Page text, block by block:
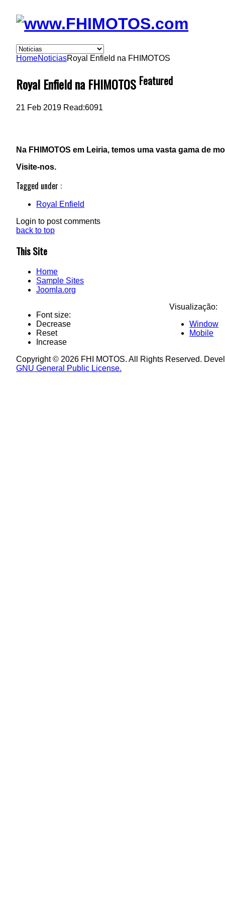
HomeNoticiasRoyal Enfield na FHIMOTOS
Royal Enfield na FHIMOTOS Featured
21 Feb 2019 Read:6091
Na FHIMOTOS em Leiria, temos uma vasta gama de
Visite-nos.
Tagged under :
Royal Enfield
Login to post comments
back to top
This Site
Home
Sample Sites
Joomla.org
Font size:
Decrease
Reset
Increase
Visualização:
Window
Mobile
Copyright © 2026 FHI MOTOS. All Rights Reserved.
GNU General Public License.